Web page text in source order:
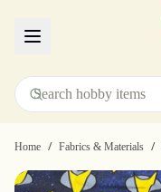
Home / Fabrics & Materials /